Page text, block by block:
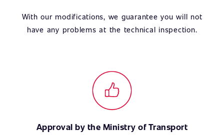
With our modifications, we guarantee you will not
have any problems at the technical inspection.
Approval by the Ministry of Transport